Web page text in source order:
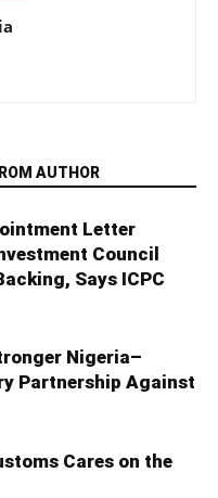
AUTHOR
Letter
Council
Says ICPC
Nigeria–
Partnership Against
Cares on the